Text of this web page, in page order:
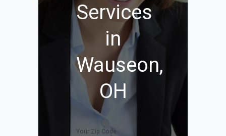
Services
in
Wauseon,
OH
Your Zip Code